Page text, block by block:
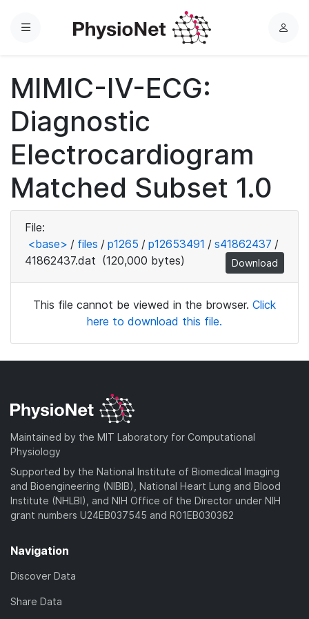
Menu
L
MIMIC-IV-ECG:
Diagnostic
Electrocardiogram
Matched Subset 1.0
File:
<base> / files / p1265 / p12653491 / s41862437 /
41862437.dat (120,000 bytes) Download
This file cannot be viewed in the browser. Click
here to download this file.
Maintained by the MIT Laboratory for Computational
Physiology
Supported by the National Institute of Biomedical Imaging
and Bioengineering (NIBIB), National Heart Lung and Blood
Institute (NHLBI), and NIH Office of the Director under NIH
grant numbers U24EB037545 and R01EB030362
Navigation
Discover Data
Share Data